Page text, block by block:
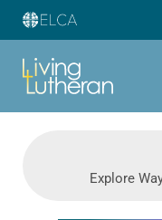
Explore